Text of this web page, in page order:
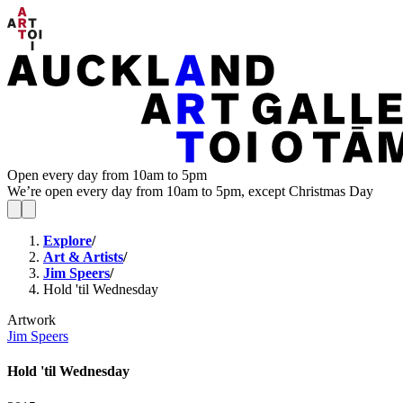
Open every day from 10am to 5pm
We’re open every day from 10am to 5pm, except Christmas Day
Explore/
Art & Artists/
Jim Speers/
Hold 'til Wednesday
Artwork
Jim Speers
Hold 'til Wednesday